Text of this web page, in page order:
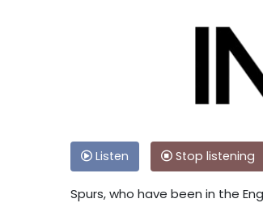
Listen Stop listening
Spurs, who have been in the